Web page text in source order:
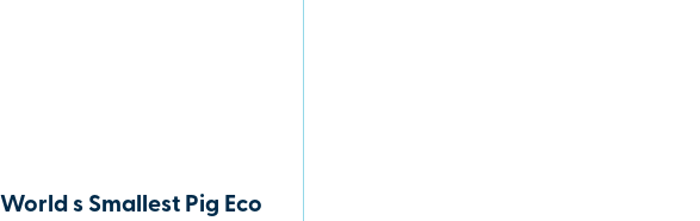
World s Smallest Pig Eco